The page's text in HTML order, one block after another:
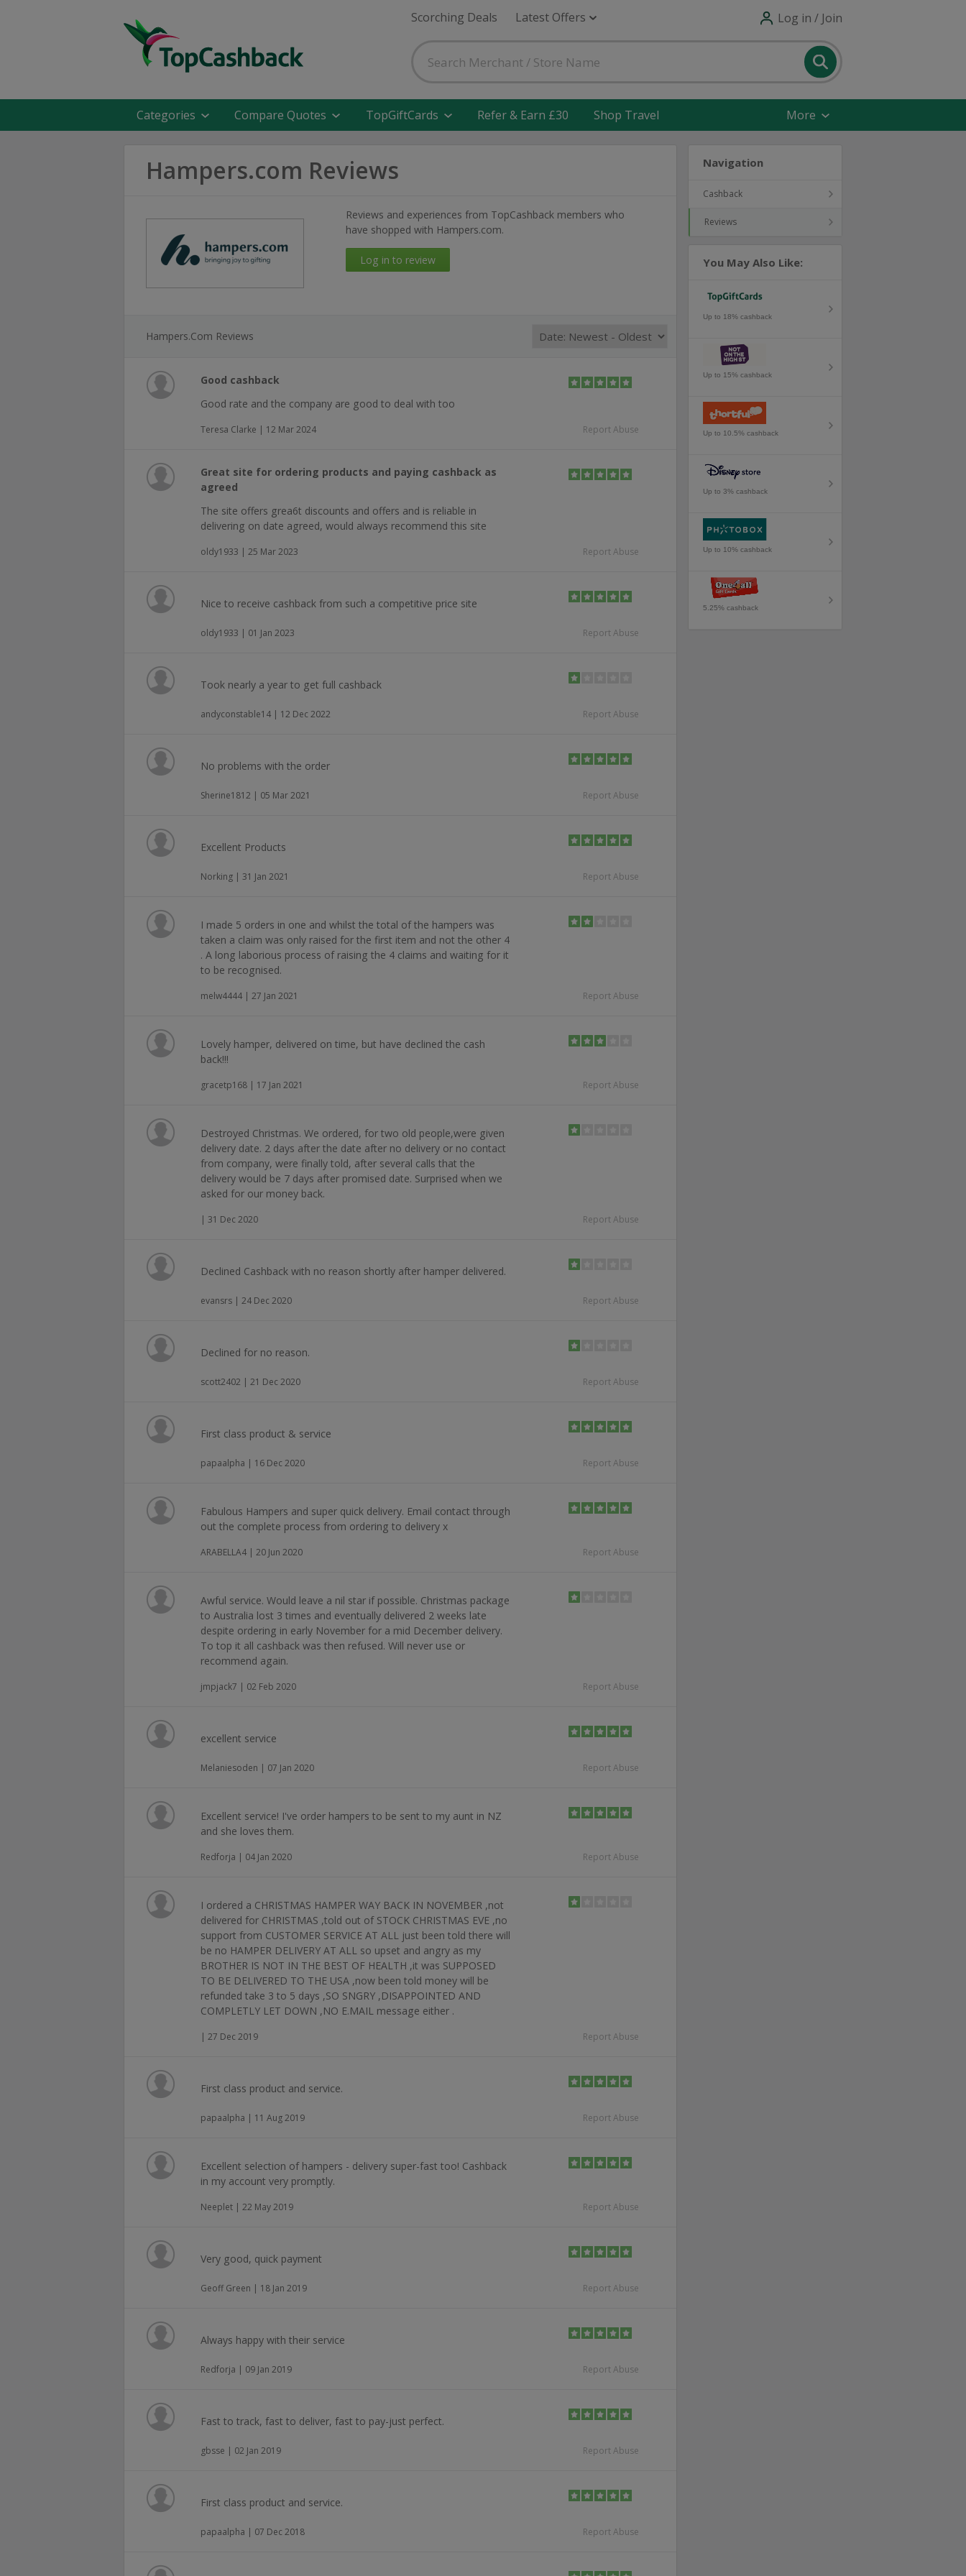
Scorching Deals Latest Offers Log in / Join
Categories Compare Quotes TopGiftCards Refer & Earn £30 Shop Travel More
Hampers.com Reviews
Reviews and experiences from TopCashback members who
have shopped with Hampers.com.
Log in to review
Hampers.com Reviews
Good cashback
Good rate and the company are good to deal with too
Teresa Clarke | 12 Mar 2024 Report Abuse
Great site for ordering products and paying cashback as
agreed
The site offers grea6t discounts and offers and is reliable in
delivering on date agreed, would always recommend this site
oldy1933 | 25 Mar 2023 Report Abuse
Nice to receive cashback from such a competitive price site
oldy1933 | 01 Jan 2023 Report Abuse
Took nearly a year to get full cashback
andyconstable14 | 12 Dec 2022 Report Abuse
No problems with the order
Sherine1812 | 05 Mar 2021 Report Abuse
Excellent Products
Norking | 31 Jan 2021 Report Abuse
I made 5 orders in one and whilst the total of the hampers was
taken a claim was only raised for the first item and not the other 4
. A long laborious process of raising the 4 claims and waiting for it
to be recognised.
melw4444 | 27 Jan 2021 Report Abuse
Lovely hamper, delivered on time, but have declined the cash
back!!!
gracetp168 | 17 Jan 2021 Report Abuse
Destroyed Christmas. We ordered, for two old people,were given
delivery date. 2 days after the date after no delivery or no contact
from company, were finally told, after several calls that the
delivery would be 7 days after promised date. Surprised when we
asked for our money back.
| 31 Dec 2020 Report Abuse
Declined Cashback with no reason shortly after hamper delivered.
evansrs | 24 Dec 2020 Report Abuse
Declined for no reason.
scott2402 | 21 Dec 2020 Report Abuse
First class product & service
papaalpha | 16 Dec 2020 Report Abuse
Fabulous Hampers and super quick delivery. Email contact through
out the complete process from ordering to delivery x
ARABELLA4 | 20 Jun 2020 Report Abuse
Awful service. Would leave a nil star if possible. Christmas package
to Australia lost 3 times and eventually delivered 2 weeks late
despite ordering in early November for a mid December delivery.
To top it all cashback was then refused. Will never use or
recommend again.
jmpjack7 | 02 Feb 2020 Report Abuse
excellent service
Melaniesoden | 07 Jan 2020 Report Abuse
Excellent service! I've order hampers to be sent to my aunt in NZ
and she loves them.
Redforja | 04 Jan 2020 Report Abuse
I ordered a CHRISTMAS HAMPER WAY BACK IN NOVEMBER ,not
delivered for CHRISTMAS ,told out of STOCK CHRISTMAS EVE ,no
support from CUSTOMER SERVICE AT ALL just been told there will
be no HAMPER DELIVERY AT ALL so upset and angry as my
BROTHER IS NOT IN THE BEST OF HEALTH ,it was SUPPOSED
TO BE DELIVERED TO THE USA ,now been told money will be
refunded take 3 to 5 days ,SO SNGRY ,DISAPPOINTED AND
COMPLETLY LET DOWN ,NO E.MAIL message either .
| 27 Dec 2019 Report Abuse
First class product and service.
papaalpha | 11 Aug 2019 Report Abuse
Excellent selection of hampers - delivery super-fast too! Cashback
in my account very promptly.
Neeplet | 22 May 2019 Report Abuse
Very good, quick payment
Geoff Green | 18 Jan 2019 Report Abuse
Always happy with their service
Redforja | 09 Jan 2019 Report Abuse
Fast to track, fast to deliver, fast to pay-just perfect.
gbsse | 02 Jan 2019 Report Abuse
First class product and service.
papaalpha | 07 Dec 2018 Report Abuse
Navigation
Cashback
Reviews
You May Also Like:
Up to 18% cashback
Up to 15% cashback
Up to 10.5% cashback
Up to 3% cashback
Up to 10% cashback
5.25% cashback